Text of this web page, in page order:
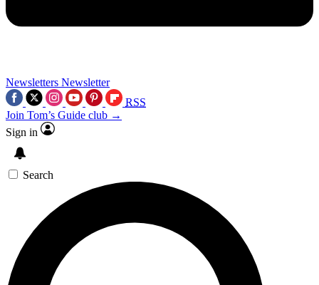
Newsletters Newsletter
RSS
Join Tom’s Guide club →
Sign in
Search